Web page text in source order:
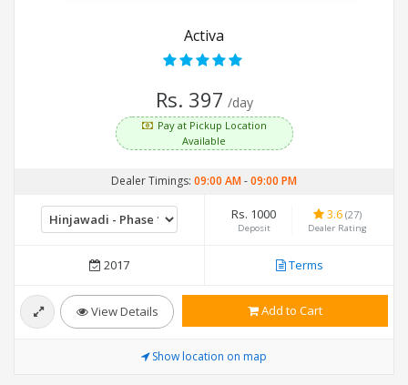
Activa
Rs. 397 /day
Pay at Pickup Location
Available
Dealer Timings: 09:00 AM-09:00 PM
Rs. 1000
Deposit
3.6 (27)
Dealer Rating
2017 Terms
View Details Add to Cart
Show location on map